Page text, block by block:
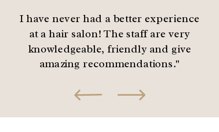
I have never had a better experience
at a hair salon! The staff are very
knowledgeable, friendly and give
amazing recommendations."